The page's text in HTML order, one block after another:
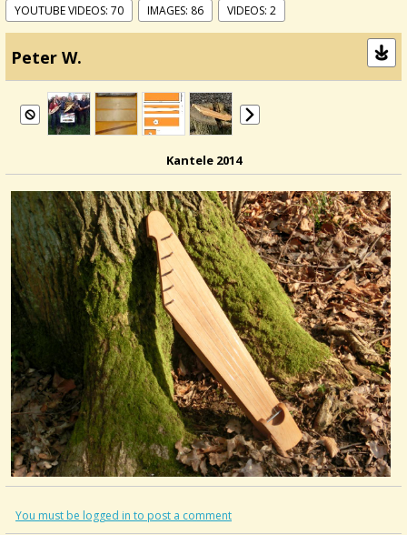
YOUTUBE VIDEOS: 70 IMAGES: 86 VIDEOS: 2
Peter W.
Kantele 2014
You must be logged in to post a comment